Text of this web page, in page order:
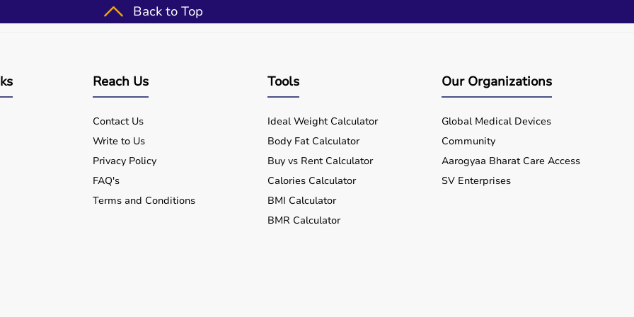
online with delivery across India.
use.
Back to Top
Reach Us
Contact Us
Write to Us
Privacy Policy
FAQ's
Terms and Conditions
Tools
Ideal Weight Calculator
Body Fat Calculator
Buy vs Rent Calculator
Calories Calculator
BMI Calculator
BMR Calculator
Our Organizations
Global Medical Devices
Community
Aarogyaa Bharat Care Access
SV Enterprises